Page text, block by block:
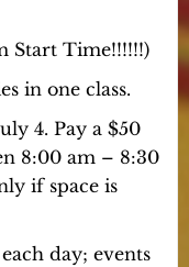
Start Time!!!!!!)
in one class.
4. Pay a $50
8:00 am – 8:30
if space is
day; events